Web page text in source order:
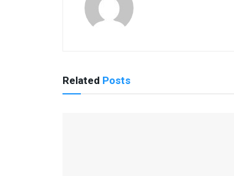
Related Posts